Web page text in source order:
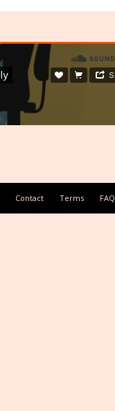
Contact Terms FAQ